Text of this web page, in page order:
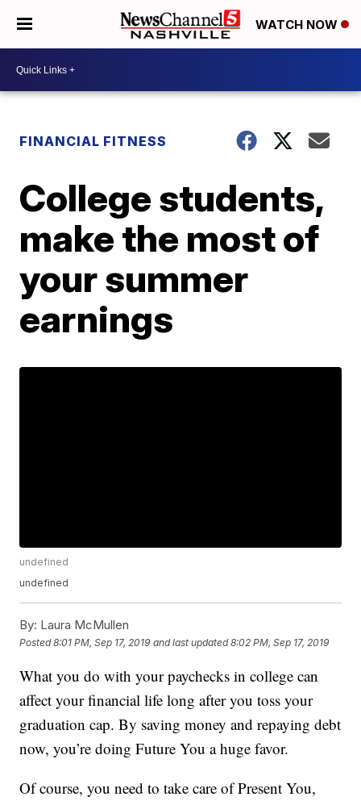
WATCH NOW
FINANCIAL FITNESS
College students,
make the most of
your summer
earnings
undefined
undefined
By: Laura McMullen
Posted8:01 PM, Sep 17, 2019 and last updated 8:02 PM, Sep 17, 2019
What you do with your paychecks in college can
affect your financial life long after you toss your
graduation cap. By saving money and repaying debt
now, you’re doing Future You a huge favor.
Of course, you need to take care of Present You,